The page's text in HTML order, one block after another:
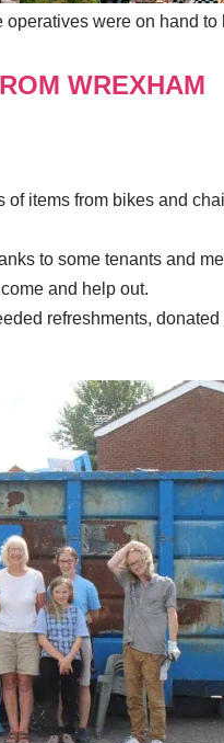
operatives were on hand to
WREXHAM
of items from bikes and
to some tenants and
and help out.
refreshments,